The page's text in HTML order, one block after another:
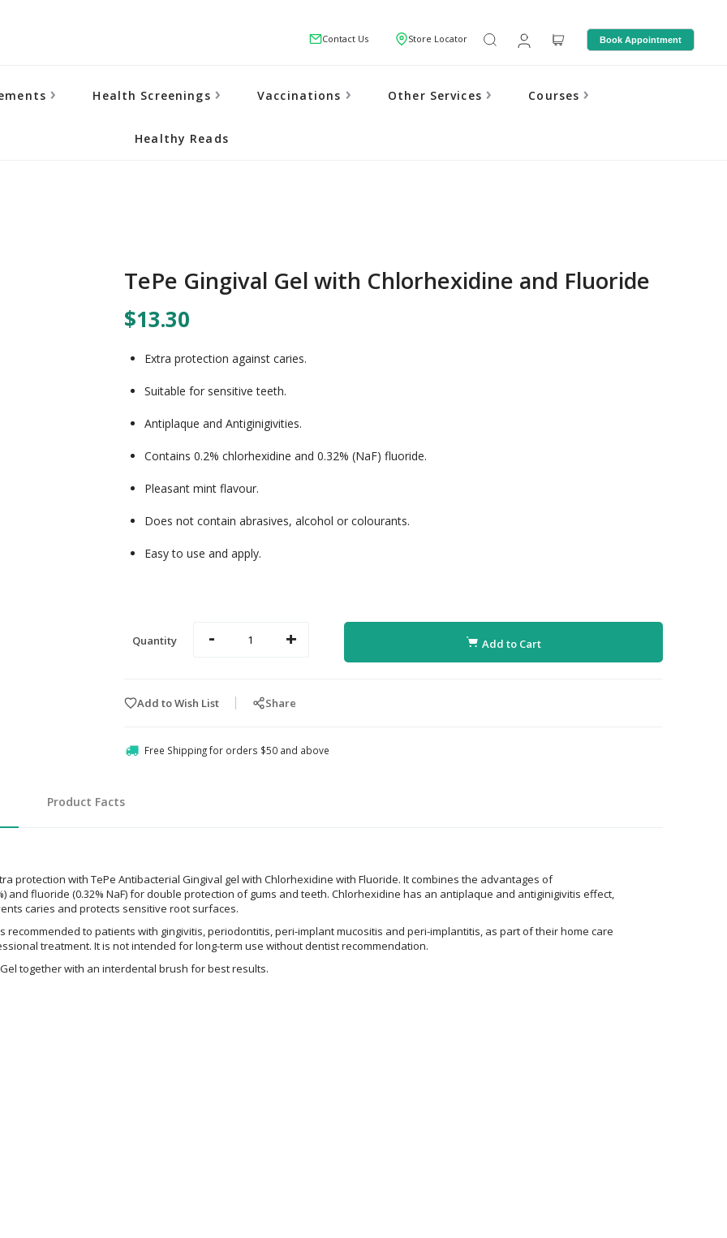
Contact Us Store Locator Book Appointment
Health Screenings Vaccinations Other Services Courses
Healthy Reads
TePe Gingival Gel with Chlorhexidine and Fluoride
$13.30
Extra protection against caries.
Suitable for sensitive teeth.
Antiplaque and Antiginigivities.
Contains 0.2% chlorhexidine and 0.32% (NaF) fluoride.
Pleasant mint flavour.
Does not contain abrasives, alcohol or colourants.
Easy to use and apply.
Quantity - + Add to Cart
Add to Wish List Share
Free Shipping for orders $50 and above
protection with TePe Antibacterial Gingival gel with Chlorhexidine with Fluoride. It combines the advantages of
and fluoride (0.32% NaF) for double protection of gums and teeth. Chlorhexidine has an antiplaque and antiginigivitis effect,
caries and protects sensitive root surfaces.
recommended to patients with gingivitis, periodontitis, peri-implant mucositis and peri-implantitis, as part of their home care
treatment. It is not intended for long-term use without dentist recommendation.
together with an interdental brush for best results.
Product Facts